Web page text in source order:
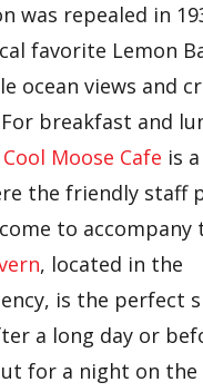
was repealed in
favorite Lemon
ocean views and
breakfast and
Cool Moose Cafe is
the friendly staff
to accompany
, located in the
is the perfect
a long day or
for a night on the